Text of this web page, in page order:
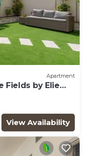
Apartment
Fields by Elie
View Availability